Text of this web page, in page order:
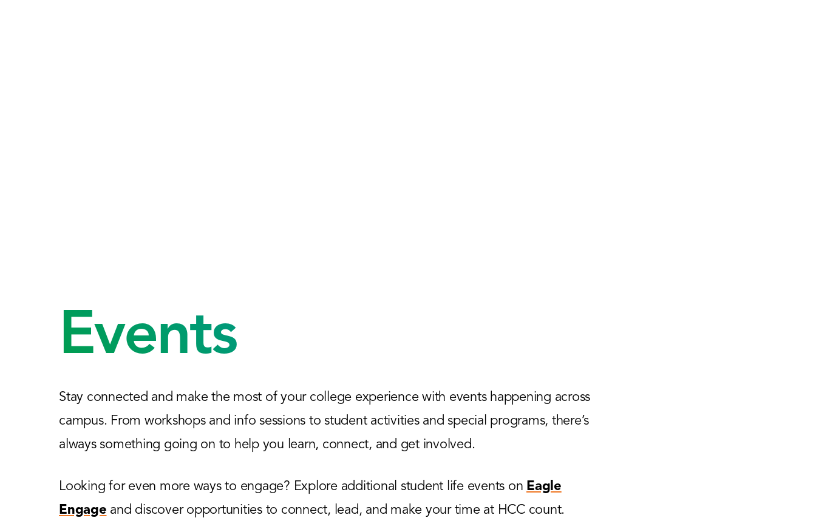
Events
Stay connected and make the most of your college experience with events happening across
campus. From workshops and info sessions to student activities and special programs, there’s
always something going on to help you learn, connect, and get involved.
Looking for even more ways to engage? Explore additional student life events on Eagle
Engage and discover opportunities to connect, lead, and make your time at HCC count.